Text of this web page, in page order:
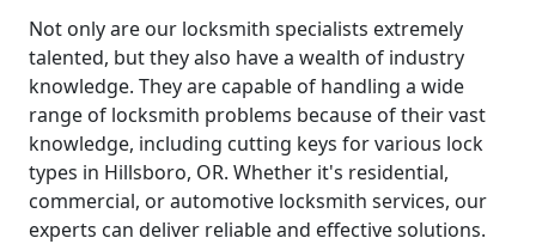
Not only are our locksmith specialists extremely
talented, but they also have a wealth of industry
knowledge. They are capable of handling a wide
range of locksmith problems because of their vast
knowledge, including cutting keys for various lock
types in Hillsboro, OR. Whether it's residential,
commercial, or automotive locksmith services, our
experts can deliver reliable and effective solutions.